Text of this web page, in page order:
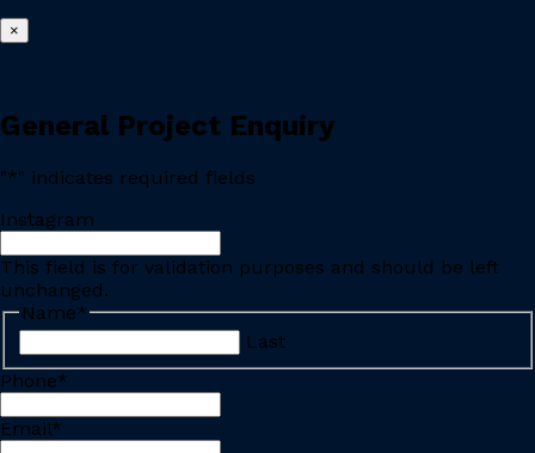
×
General Project Enquiry
"*" indicates required fields
Instagram
This field is for validation purposes and should be left
unchanged.
Name*
Last
Phone*
Email*